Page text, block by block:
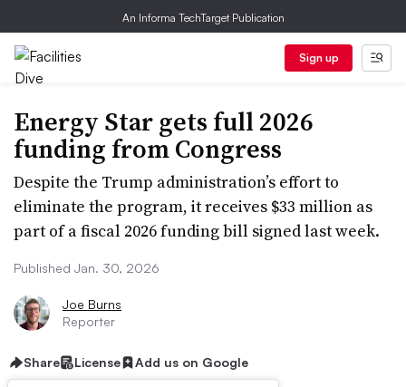
An Informa TechTarget Publication
Sign up
Energy Star gets full 2026
funding from Congress
Despite the Trump administration’s effort to
eliminate the program, it receives $33 million as
part of a fiscal 2026 funding bill signed last week.
Published Jan. 30, 2026
Joe Burns
Reporter
Share License Add us on Google